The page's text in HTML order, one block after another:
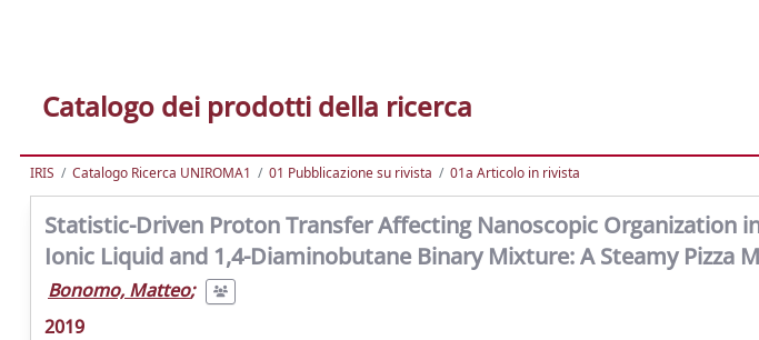
Catalogo dei prodotti della ricerca
IRIS Catalogo Ricerca UNIROMA1 01 Pubblicazione su rivista 01a Articolo in rivista
Statistic-Driven Proton Transfer Affecting Nanoscopic Organization
Ionic Liquid and 1,4-Diaminobutane Binary Mixture: A Steamy Pizza
Bonomo, Matteo;
2019